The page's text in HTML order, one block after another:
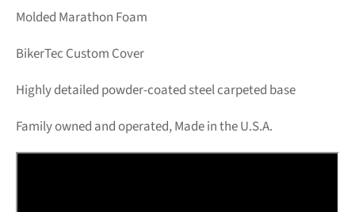
Molded Marathon Foam
BikerTec Custom Cover
Highly detailed powder-coated steel carpeted base
Family owned and operated, Made in the U.S.A.